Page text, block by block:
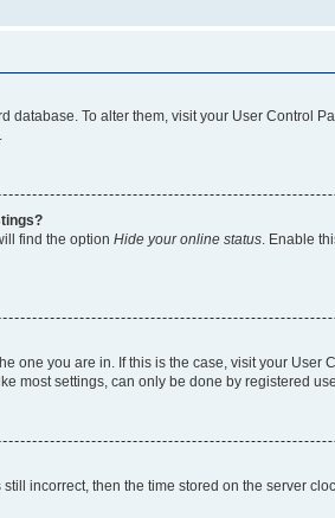
database. To alter them, visit your User
find the option Hide your online status. Enable
one you are in. If this is the case, visit your
most settings, can only be done by registered
incorrect, then the time stored on the server